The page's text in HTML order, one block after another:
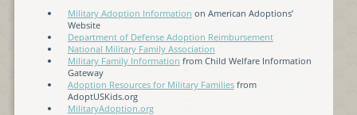
Military Adoption Information on American Adoptions’
Website
Department of Defense Adoption Reimbursement
National Military Family Association
Military Family Information from Child Welfare Information
Gateway
Adoption Resources for Military Familiesfrom
AdoptUSKids.org
MilitaryAdoption.org